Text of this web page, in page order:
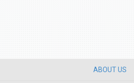
ABOUT US